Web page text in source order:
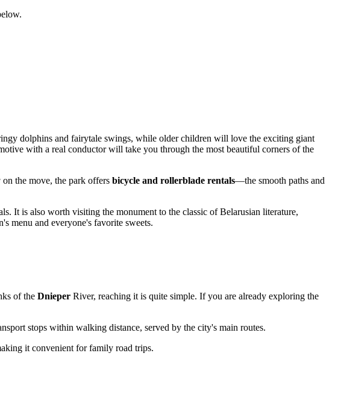
dolphins and fairytale swings, while older children will love the exciting giant
with a real conductor will take you through the most beautiful corners of the
the move, the park offers bicycle and rollerblade rentals—the smooth paths and
It is also worth visiting the monument to the classic of Belarusian literature,
menu and everyone's favorite sweets.
of the Dnieper River, reaching it is quite simple. If you are already exploring the
stops within walking distance, served by the city's main routes.
it convenient for family road trips.